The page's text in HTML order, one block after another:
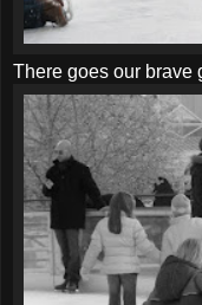
There goes our brave